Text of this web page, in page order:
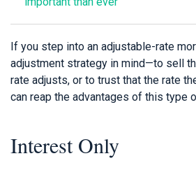
If you step into an adjustable-rate
adjustment strategy in mind—to sell
rate adjusts, or to trust that the rate
can reap the advantages of this type
Interest Only